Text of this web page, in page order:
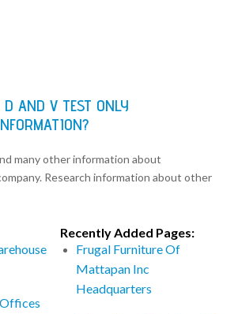
D AND V TEST ONLY
many other information about
Research information about other
Recently Added Pages:
Frugal Furniture Of
Mattapan Inc
Headquarters